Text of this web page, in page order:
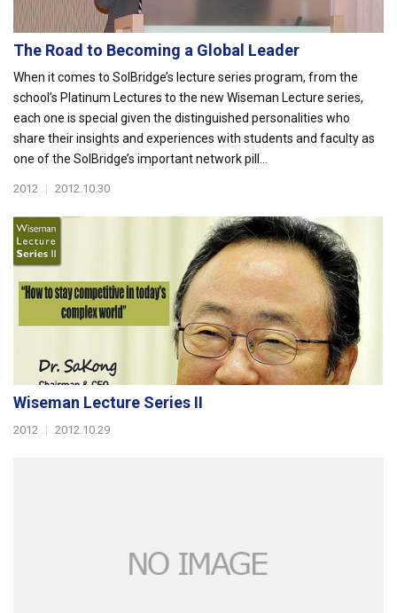
The Road to Becoming a Global Leader
When it comes to SolBridge’s lecture series program, from the
school’s Platinum Lectures to the new Wiseman Lecture series,
each one is special given the distinguished personalities who
share their insights and experiences with students and faculty as
one of the SolBridge’s important network pill...
2012 | 2012.10.30
Wiseman Lecture Series II
2012 | 2012.10.29